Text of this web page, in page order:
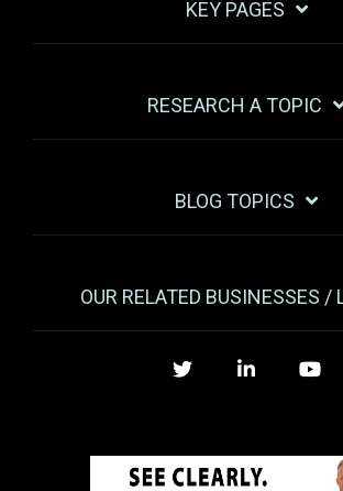
KEY PAGES
RESEARCH A TOPIC
BLOG TOPICS
OUR RELATED BUSINESSES /
Twitter